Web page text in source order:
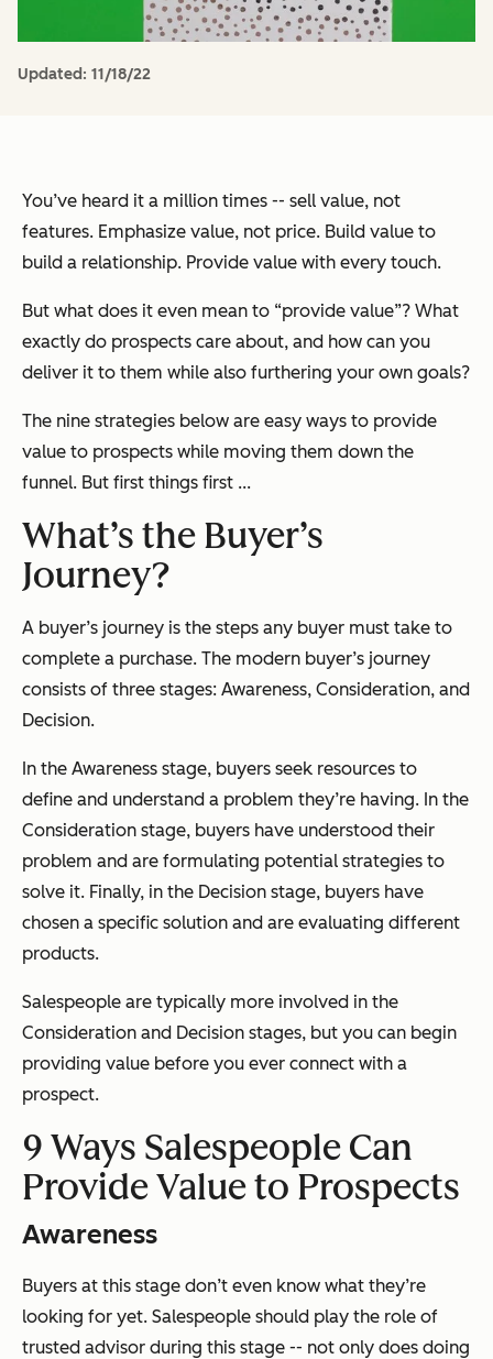
Updated: 11/18/22
You’ve heard it a million times -- sell value, not
features. Emphasize value, not price. Build value to
build a relationship. Provide value with every touch.
But what does it even mean to “provide value”? What
exactly do prospects care about, and how can you
deliver it to them while also furthering your own goals?
The nine strategies below are easy ways to provide
value to prospects while moving them down the
funnel. But first things first ...
What’s the Buyer’s
Journey?
A buyer’s journey is the steps any buyer must take to
complete a purchase. The modern buyer’s journey
consists of three stages: Awareness, Consideration, and
Decision.
In the Awareness stage, buyers seek resources to
define and understand a problem they’re having. In the
Consideration stage, buyers have understood their
problem and are formulating potential strategies to
solve it. Finally, in the Decision stage, buyers have
chosen a specific solution and are evaluating different
products.
Salespeople are typically more involved in the
Consideration and Decision stages, but you can begin
providing value before you ever connect with a
prospect.
9 Ways Salespeople Can
Provide Value to Prospects
Awareness
Buyers at this stage don’t even know what they’re
looking for yet. Salespeople should play the role of
trusted advisor during this stage -- not only does doing